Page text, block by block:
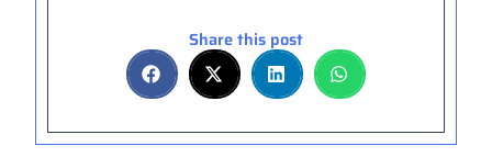
Share this post